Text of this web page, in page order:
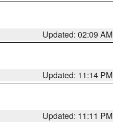
Updated: 02:09 AM
Updated: 11:14 PM
Updated: 11:11 PM